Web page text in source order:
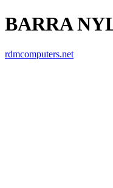
BARRA
rdmcomputers.net